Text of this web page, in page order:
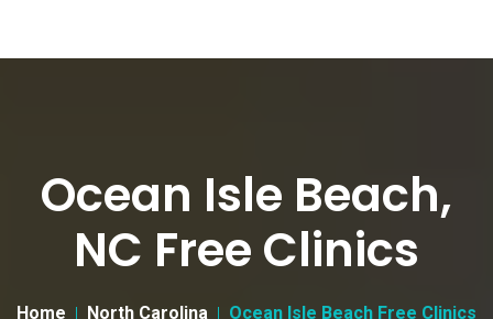
Ocean Isle Beach,
NC Free Clinics
Home North Carolina Ocean Isle Beach Free Clinics